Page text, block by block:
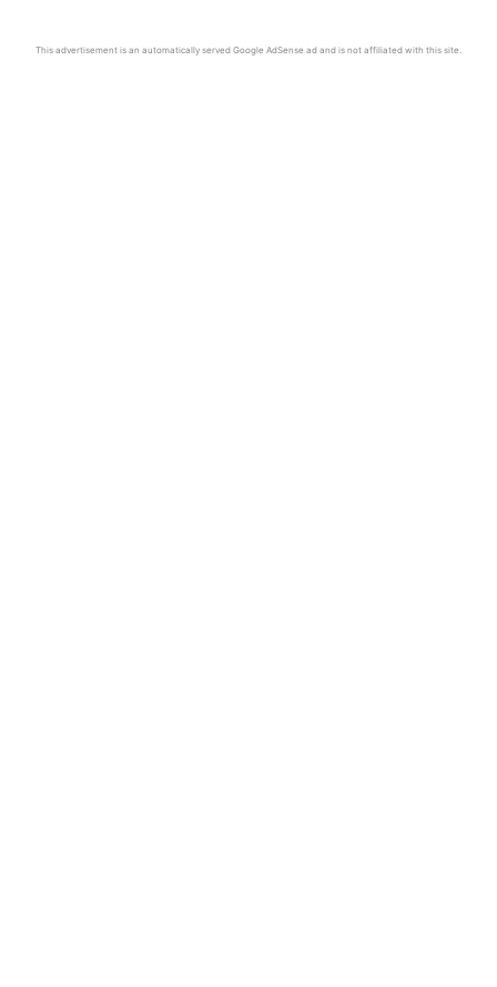
This advertisement is an automatically served Google AdSense ad and is not affiliated with this site.